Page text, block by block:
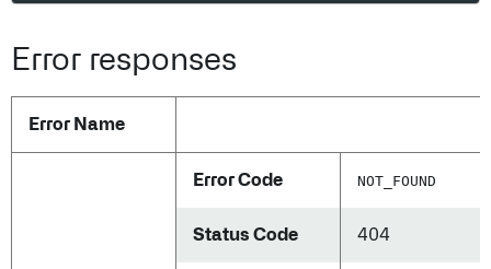
Error responses
Error Name
Error Code NOT_FOUND
Status Code 404